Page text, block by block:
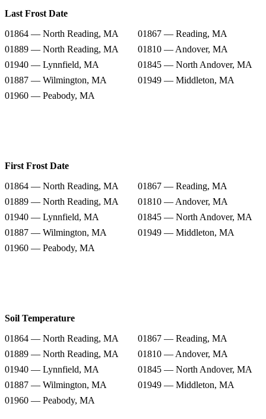
Last Frost Date
01864 — North Reading, MA
01867 — Reading, MA
01889 — North Reading, MA
01810 — Andover, MA
01940 — Lynnfield, MA
01845 — North Andover, MA
01887 — Wilmington, MA
01949 — Middleton, MA
01960 — Peabody, MA
First Frost Date
01864 — North Reading, MA
01867 — Reading, MA
01889 — North Reading, MA
01810 — Andover, MA
01940 — Lynnfield, MA
01845 — North Andover, MA
01887 — Wilmington, MA
01949 — Middleton, MA
01960 — Peabody, MA
Soil Temperature
01864 — North Reading, MA
01867 — Reading, MA
01889 — North Reading, MA
01810 — Andover, MA
01940 — Lynnfield, MA
01845 — North Andover, MA
01887 — Wilmington, MA
01949 — Middleton, MA
01960 — Peabody, MA